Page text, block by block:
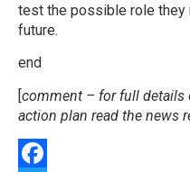
test the possible role they
future.
end
[comment – for full details
action plan read the news